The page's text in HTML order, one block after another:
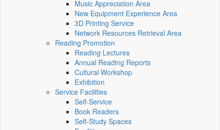
Music Appreciation Area
New Equipment Experience Area
3D Printing Service
Network Resources Retrieval Area
Reading Promotion
Reading Lectures
Annual Reading Reports
Cultural Workshop
Exhibition
Service Facilities
Self-Service
Book Readers
Self-Study Spaces